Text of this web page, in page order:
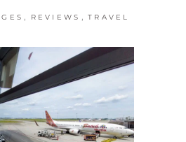
, REVIEWS , TRAVEL